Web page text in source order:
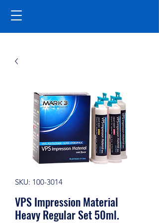
SKU: 100-3014
VPS Impression Material
Heavy Regular Set 50ml.